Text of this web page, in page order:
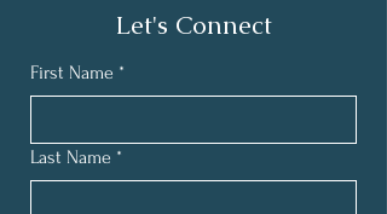
Let's Connect
First Name *
Last Name *